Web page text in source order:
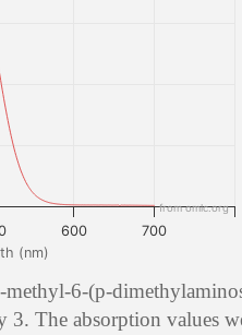
(nm)
600 700
from omlc.org
methyl-6-(p-
The absorption values